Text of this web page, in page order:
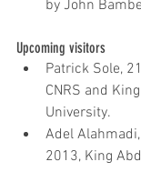
by John
Upcoming visitors
Patrick Sole,
CNRS and
University.
Adel
2013, King